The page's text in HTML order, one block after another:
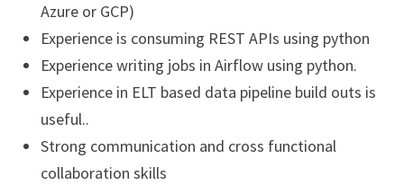
Azure or GCP)
Experience is consuming REST APIs using python
Experience writing jobs in Airflow using python.
Experience in ELT based data pipeline build outs is
useful..
Strong communication and cross functional
collaboration skills